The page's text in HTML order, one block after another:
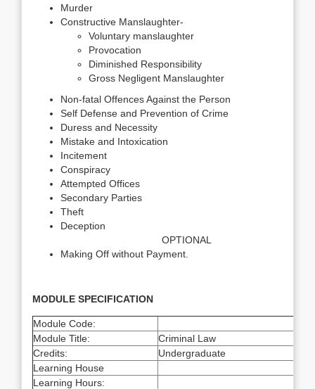
Murder
Constructive Manslaughter-
Voluntary manslaughter
Provocation
Diminished Responsibility
Gross Negligent Manslaughter
Non-fatal Offences Against the Person
Self Defense and Prevention of Crime
Duress and Necessity
Mistake and Intoxication
Incitement
Conspiracy
Attempted Offices
Secondary Parties
Theft
Deception
OPTIONAL
Making Off without Payment.
MODULE SPECIFICATION
Module Code:
Module Title:
Criminal Law
Credits:
Undergraduate
Learning House
Learning Hours: